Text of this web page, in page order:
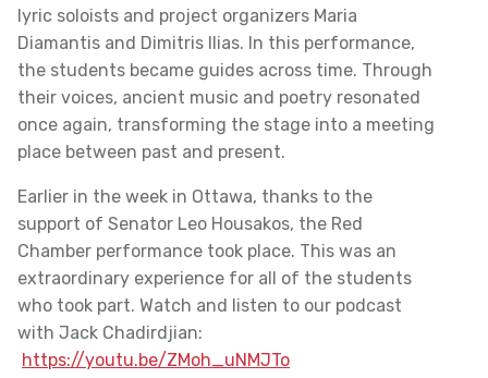
lyric soloists and project organizers Maria
Diamantis and Dimitris Ilias. In this performance,
the students became guides across time. Through
their voices, ancient music and poetry resonated
once again, transforming the stage into a meeting
place between past and present.
Earlier in the week in Ottawa, thanks to the
support of Senator Leo Housakos, the Red
Chamber performance took place. This was an
extraordinary experience for all of the students
who took part. Watch and listen to our podcast
with Jack Chadirdjian:
https://youtu.be/ZMoh_uNMJTo